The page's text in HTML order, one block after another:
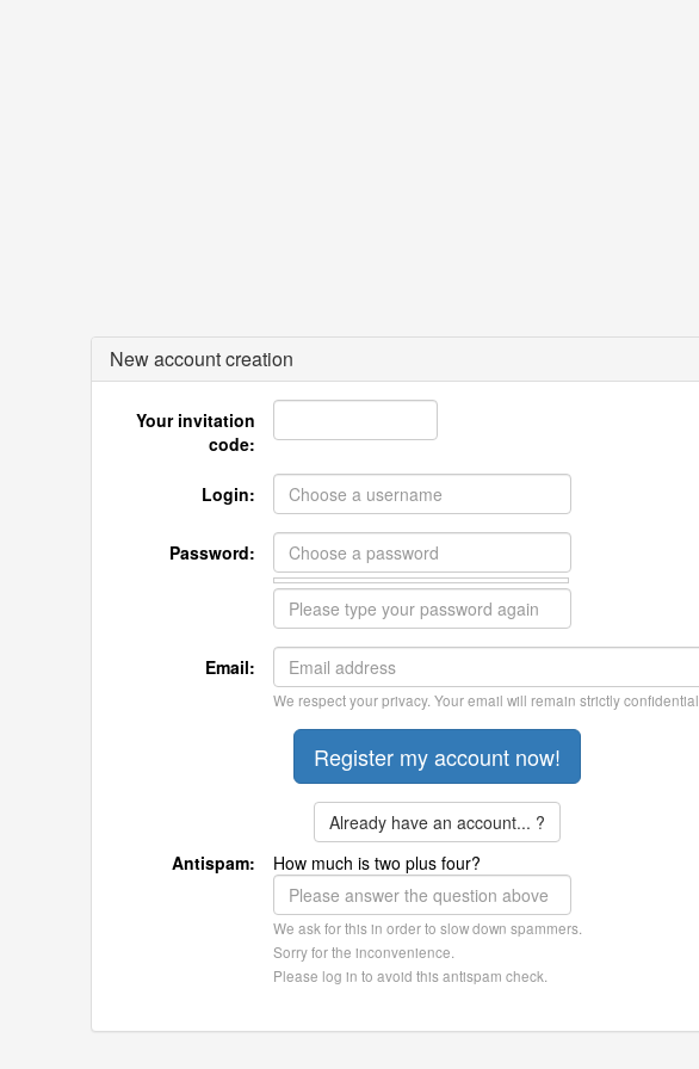
New account creation
Your invitation
code:
Login:
Password:
Email:
We respect your privacy. Your email will remain strictly confidential.
Already have an account... ?
Antispam:
How much is two plus four?
We ask for this in order to slow down spammers.
Sorry for the inconvenience.
Please log in to avoid this antispam check.